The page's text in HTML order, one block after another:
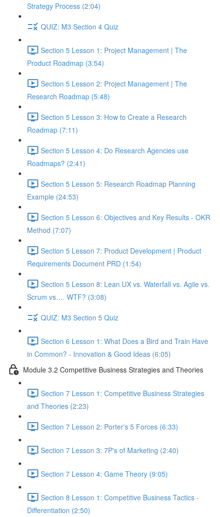
Strategy Process (2:04)
QUIZ: M3 Section 4 Quiz
Section 5 Lesson 1: Project Management | The
Product Roadmap (3:54)
Section 5 Lesson 2: Project Management | The
Research Roadmap (5:48)
Section 5 Lesson 3: How to Create a Research
Roadmap (7:11)
Section 5 Lesson 4: Do Research Agencies use
Roadmaps? (2:41)
Section 5 Lesson 5: Research Roadmap Planning
Example (24:53)
Section 5 Lesson 6: Objectives and Key Results - OKR
Method (7:07)
Section 5 Lesson 7: Product Development | Product
Requirements Document PRD (1:54)
Section 5 Lesson 8: Lean UX vs. Waterfall vs. Agile vs.
Scrum vs…. WTF? (3:08)
QUIZ: M3 Section 5 Quiz
Section 6 Lesson 1: What Does a Bird and Train Have
in Common? - Innovation & Good Ideas (6:05)
Module 3.2 Competitive Business Strategies and Theories
Section 7 Lesson 1: Competitive Business Strategies
and Theories (2:23)
Section 7 Lesson 2: Porter's 5 Forces (6:33)
Section 7 Lesson 3: 7P's of Marketing (2:40)
Section 7 Lesson 4: Game Theory (9:05)
Section 8 Lesson 1: Competitive Business Tactics -
Differentiation (2:50)